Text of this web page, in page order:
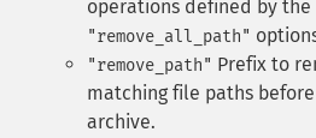
operations defined by the
"remove_all_path"
"remove_path" Prefix to
matching file paths
archive.